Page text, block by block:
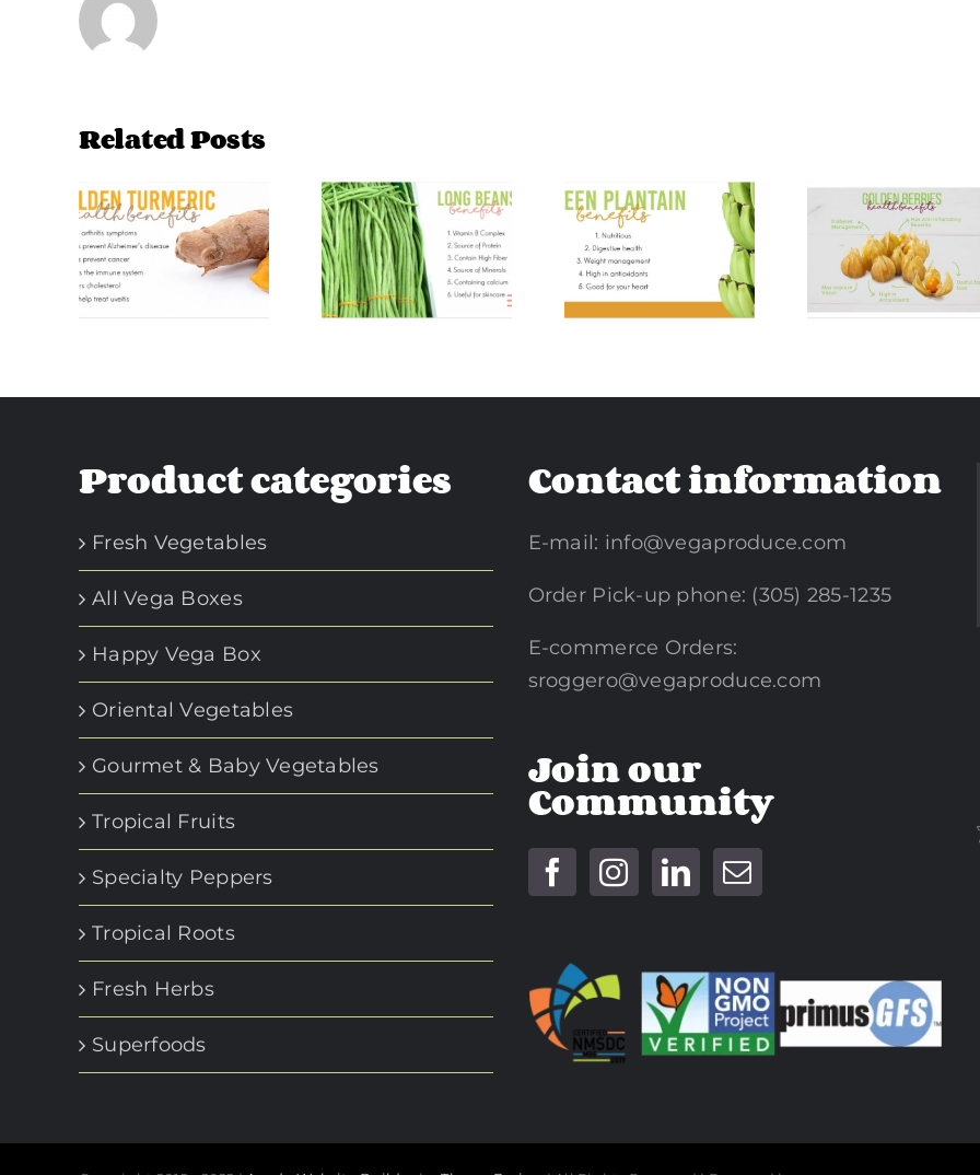
Related Posts
Long Beans
Benefits
Green Plantain
Benefits
Golden Berries
Benefits
Product categories
Fresh Vegetables
All Vega Boxes
Happy Vega Box
Oriental Vegetables
Gourmet & Baby Vegetables
Tropical Fruits
Specialty Peppers
Tropical Roots
Fresh Herbs
Superfoods
Contact information
E-mail: info@vegaproduce.com
Order Pick-up phone: (305) 285-1235
E-commerce Orders:
sroggero@vegaproduce.com
Join our
Community